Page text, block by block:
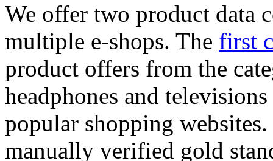
We offer two product data
multiple e-shops. The first
product offers from the
headphones and
popular shopping
manually verified gold